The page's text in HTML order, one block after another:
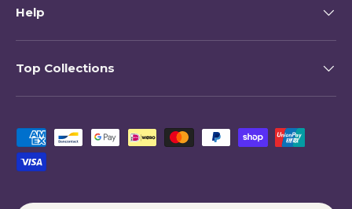
Help
Top Collections
Payment methods accepted